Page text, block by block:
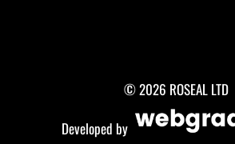
© 2026 ROSEAL LTD
Developed by